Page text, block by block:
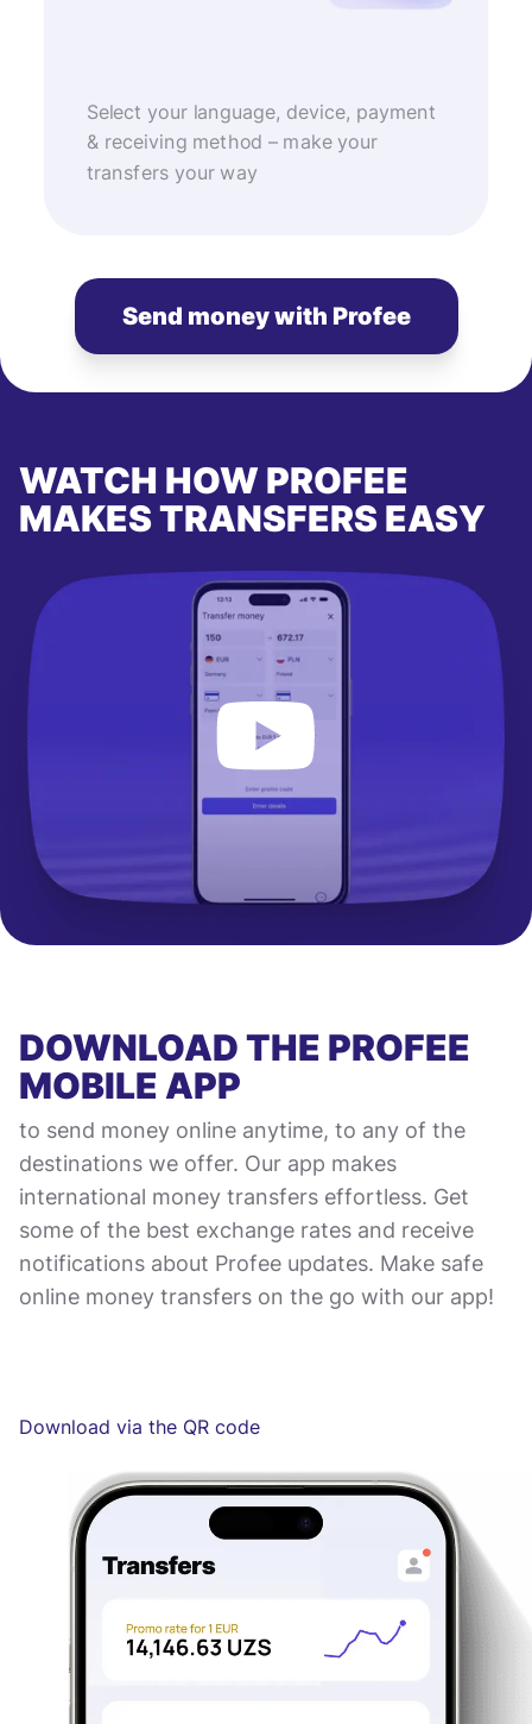
Select your language, device, payment
& receiving method – make your
transfers your way
Send money with Profee
WATCH HOW PROFEE
MAKES TRANSFERS EASY
DOWNLOAD THE PROFEE
MOBILE APP
to send money online anytime, to any of the
destinations we offer. Our app makes
international money transfers effortless. Get
some of the best exchange rates and receive
notifications about Profee updates. Make safe
online money transfers on the go with our app!
Download via the QR code